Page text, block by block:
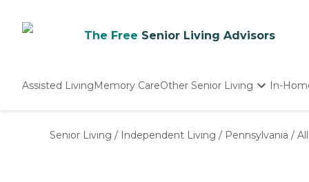
The Free Senior Living Advisors
Assisted LivingMemory CareOther Senior Living
Nursing Homes
In-
Senior Living / Independent Living / Pennsylvania /